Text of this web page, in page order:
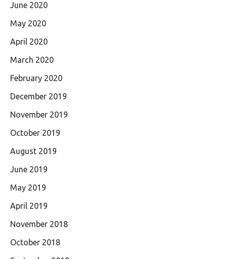
June 2020
May 2020
April 2020
March 2020
February 2020
December 2019
November 2019
October 2019
August 2019
June 2019
May 2019
April 2019
November 2018
October 2018